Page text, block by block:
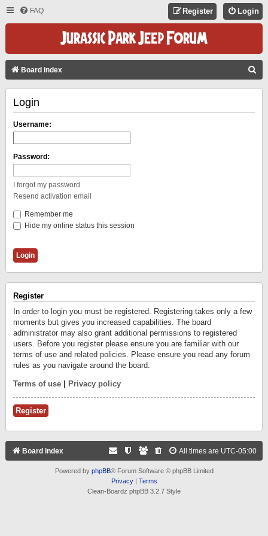
FAQ Login
Register
Board index
Login
Username:
Password:
I forgot my password
Resend activation email
Remember me
Hide my online status this session
Register
In order to login you must be registered. Registering takes only a few
moments but gives you increased capabilities. The board
administrator may also grant additional permissions to registered
users. Before you register please ensure you are familiar with our
terms of use and related policies. Please ensure you read any forum
rules as you navigate around the board.
Terms of use Privacy policy
Register
Board index All times are UTC-05:00
Powered by phpBB® Forum Software © phpBB Limited
Privacy| Terms
Clean-Boardz phpBB 3.2.7 Style